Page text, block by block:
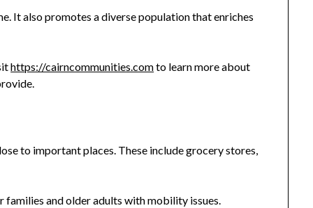
It also promotes a diverse population that enriches
https://cairncommunities.comto learn more about
to important places. These include grocery stores,
families and older adults with mobility issues.